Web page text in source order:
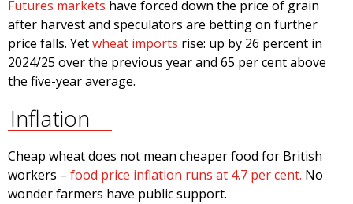
Futures markets have forced down the price of grain
after harvest and speculators are betting on further
price falls. Yetwheat imports rise: up by 26 percent in
2024/25 over the previous year and 65 per cent above
the five-year average.
Inflation
Cheap wheat does not mean cheaper food for British
workers – food price inflation runs at 4.7 per cent. No
wonder farmers have public support.